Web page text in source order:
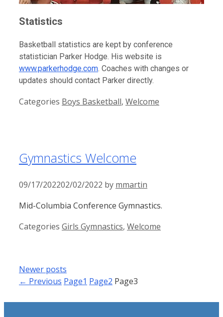
Statistics
Basketball statistics are kept by conference
statistician Parker Hodge. His website is
www.parkerhodge.com. Coaches with changes or
updates should contact Parker directly.
Categories Boys Basketball, Welcome
Gymnastics Welcome
09/17/202202/02/2022 by mmartin
Mid-Columbia Conference Gymnastics.
Categories Girls Gymnastics, Welcome
Newer posts
← Previous Page1 Page2 Page3